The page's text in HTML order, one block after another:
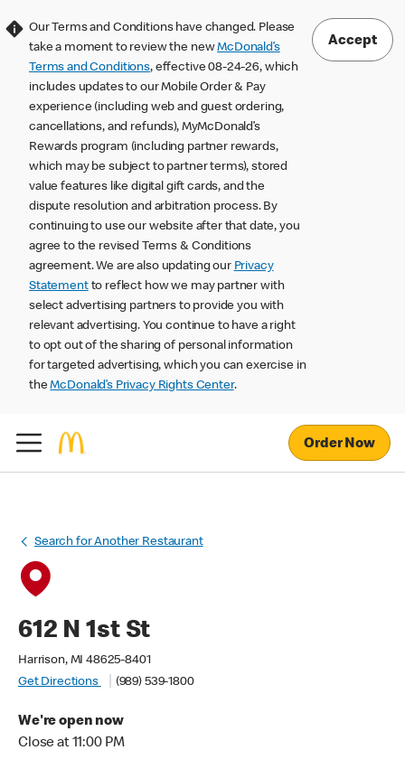
Our Terms and Conditions have changed. Please
take a moment to review the newMcDonald’s
Terms and Conditions, effective 08-24-26, which
includes updates to our Mobile Order & Pay
experience (including web and guest ordering,
cancellations, and refunds), MyMcDonald’s
Rewards program (including partner rewards,
which may be subject to partner terms), stored
value features like digital gift cards, and the
dispute resolution and arbitration process. By
continuing to use our website after that date, you
agree to the revised Terms & Conditions
agreement. We are also updating our Privacy
Statementto reflect how we may partner with
select advertising partners to provide you with
relevant advertising. You continue to have a right
to opt out of the sharing of personal information
for targeted advertising, which you can exercise in
theMcDonald’s Privacy Rights Center.
Accept
Order Now
Search for Another Restaurant
612 N 1st St
Harrison, MI 48625-8401
Get Directions
(989) 539-1800
We're open now
Close at 11:00 PM